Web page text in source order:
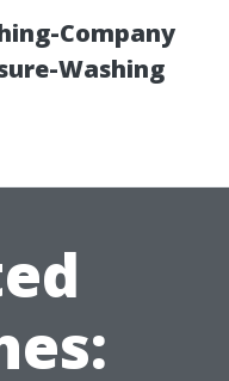
Company
Washing